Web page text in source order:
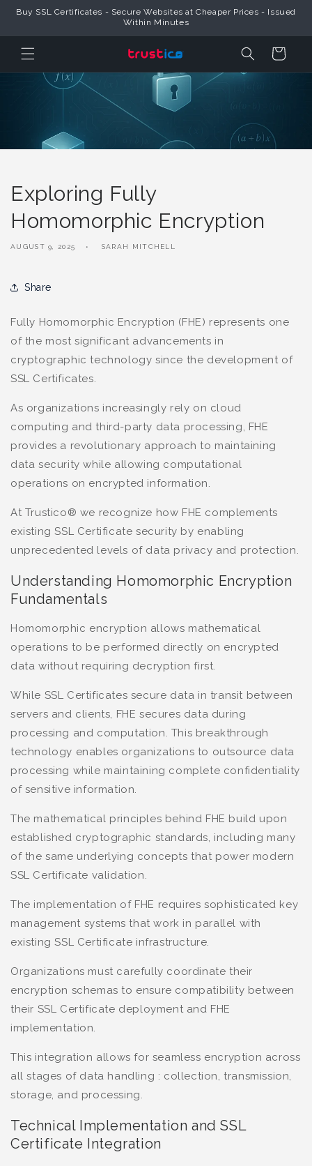
Skip to
Buy SSL Certificates - Secure Websites at Cheaper Prices - Issued
Within Minutes
Cart
Exploring Fully
Homomorphic Encryption
AUGUST 9, 2025 SARAH MITCHELL
Share
Fully Homomorphic Encryption (FHE) represents one
of the most significant advancements in
cryptographic technology since the development of
SSL Certificates.
As organizations increasingly rely on cloud
computing and third-party data processing, FHE
provides a revolutionary approach to maintaining
data security while allowing computational
operations on encrypted information.
At Trustico® we recognize how FHE complements
existing SSL Certificate security by enabling
unprecedented levels of data privacy and protection.
Understanding Homomorphic Encryption
Fundamentals
Homomorphic encryption allows mathematical
operations to be performed directly on encrypted
data without requiring decryption first.
While SSL Certificates secure data in transit between
servers and clients, FHE secures data during
processing and computation. This breakthrough
technology enables organizations to outsource data
processing while maintaining complete confidentiality
of sensitive information.
The mathematical principles behind FHE build upon
established cryptographic standards, including many
of the same underlying concepts that power modern
SSL Certificate validation.
The implementation of FHE requires sophisticated key
management systems that work in parallel with
existing SSL Certificate infrastructure.
Organizations must carefully coordinate their
encryption schemas to ensure compatibility between
their SSL Certificate deployment and FHE
implementation.
This integration allows for seamless encryption across
all stages of data handling : collection, transmission,
storage, and processing.
Technical Implementation and SSL
Certificate Integration